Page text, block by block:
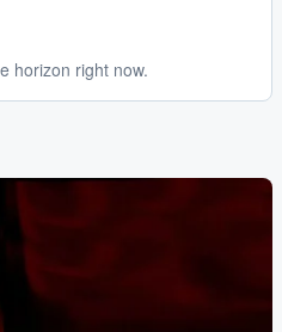
horizon right now.